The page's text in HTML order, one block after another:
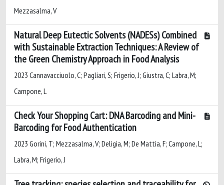
Mezzasalma, V
Natural Deep Eutectic Solvents (NADESs) Combined
with Sustainable Extraction Techniques: A Review of
the Green Chemistry Approach in Food Analysis
2023 Cannavacciuolo, C; Pagliari, S; Frigerio, J; Giustra, C; Labra, M;
Campone, L
Check Your Shopping Cart: DNA Barcoding and Mini-
Barcoding for Food Authentication
2023 Gorini, T; Mezzasalma, V; Deligia, M; De Mattia, F; Campone, L;
Labra, M; Frigerio, J